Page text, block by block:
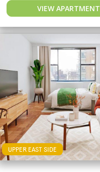
VIEW APARTMENT
UPPER EAST SIDE